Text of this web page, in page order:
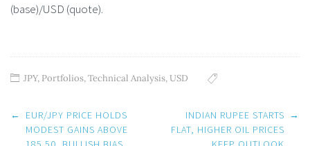
(base)/USD (quote).
JPY, Portfolios,Technical Analysis,USD
Post
navigation
←
EUR/JPY PRICE HOLDS
MODEST GAINS ABOVE
INDIAN RUPEE STARTS
FLAT, HIGHER OIL PRICES
→